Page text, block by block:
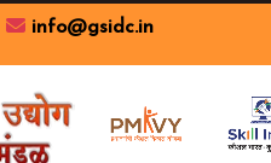
info@gsidc.in